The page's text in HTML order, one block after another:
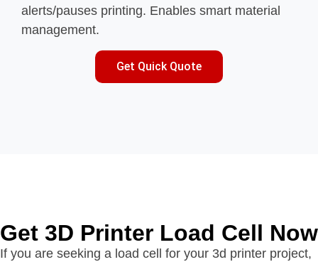
alerts/pauses printing. Enables smart material
management.
Get Quick Quote
Get 3D Printer Load Cell Now
If you are seeking a load cell for your 3d printer project,